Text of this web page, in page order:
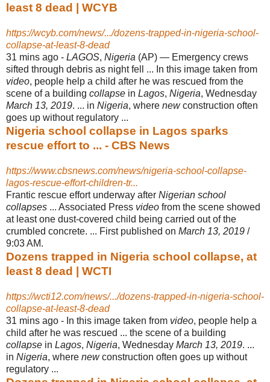
least 8 dead | WCYB
https://wcyb.com/news/.../dozens-trapped-in-nigeria-school-
collapse-at-least-8-dead
31 mins ago - LAGOS, Nigeria (AP) — Emergency crews
sifted through debris as night fell ... In this image taken from
video, people help a child after he was rescued from the
scene of a building collapse in Lagos, Nigeria, Wednesday
March 13, 2019. ... in Nigeria, where newconstruction often
goes up without regulatory ...
Nigeria school collapse in Lagos sparks
rescue effort to ... - CBS News
https://www.cbsnews.com/news/nigeria-school-collapse-
lagos-rescue-effort-children-tr...
Frantic rescue effort underway after Nigerian school
collapses ... Associated Press video from the scene showed
at least one dust-covered child being carried out of the
crumbled concrete. ... First published on March 13, 2019 /
9:03 AM.
Dozens trapped in Nigeria school collapse, at
least 8 dead | WCTI
https://wcti12.com/news/.../dozens-trapped-in-nigeria-school-
collapse-at-least-8-dead
31 mins ago - In this image taken from video, people help a
child after he was rescued ... the scene of a building
collapse in Lagos, Nigeria, Wednesday March 13, 2019. ...
in Nigeria, where newconstruction often goes up without
regulatory ...